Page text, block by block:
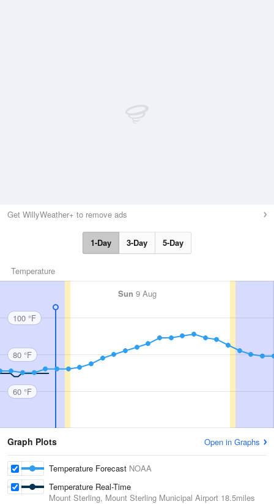
Get WillyWeather+ to remove ads
1-Day 3-Day 5-Day
Temperature
Sun 9 Aug
100 °F
80 °F
60 °F
Graph Plots Open in Graphs
Temperature Forecast NOAA
Temperature Real-Time
Mount Sterling, Mount Sterling Municipal Airport 18.5miles